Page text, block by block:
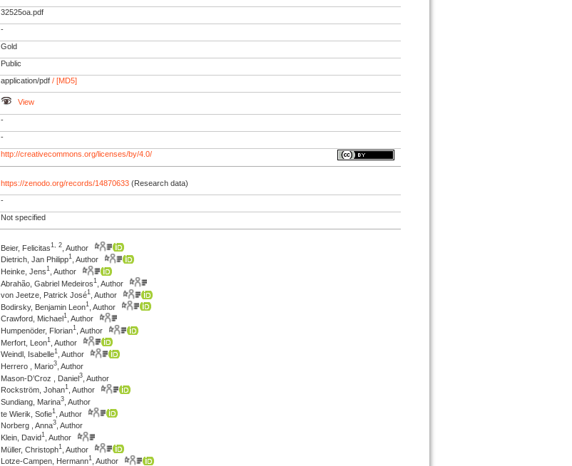
32525oa.pdf
-
Gold
Public
application/pdf / [MD5]
View
-
-
http://creativecommons.org/licenses/by/4.0/
https://zenodo.org/records/14870633 (Research data)
-
Not specified
Beier, Felicitas1, 2 , Author
Dietrich, Jan Philipp1 , Author
Heinke, Jens1
, Author
Abrahão, Gabriel Medeiros1
, Author
von Jeetze, Patrick José1 , Author
Bodirsky, Benjamin Leon1
, Author
Crawford, Michael1 , Author
Humpenöder, Florian1 , Author
Merfort, Leon1
, Author
Weindl, Isabelle1 , Author
Herrero , Mario3 , Author
Mason-D’Croz , Daniel3 , Author
Rockström, Johan1 , Author
Sundiang, Marina3 , Author
te Wierik, Sofie1
, Author
Norberg , Anna3 , Author
Klein, David1 , Author
Müller, Christoph1
, Author
Lotze-Campen, Hermann1 , Author